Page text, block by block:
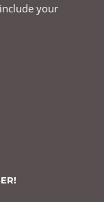
your